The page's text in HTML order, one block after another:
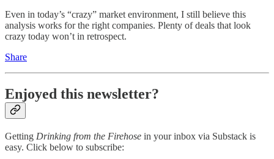
Even in today’s “crazy” market environment, I still believe this
analysis works for the right companies. Plenty of deals that look
crazy today won’t in retrospect.
Share
Enjoyed this newsletter?
Getting Drinking from the Firehose in your inbox via Substack is
easy. Click below to subscribe: